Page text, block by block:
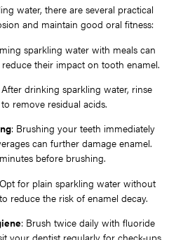
water, there are several practical
and maintain good oral fitness:
sparkling water with meals can
their impact on tooth enamel.
After drinking sparkling water, rinse
remove residual acids.
: Brushing your teeth immediately
can further damage enamel.
before brushing.
for plain sparkling water without
reduce the risk of enamel decay.
: Brush twice daily with fluoride